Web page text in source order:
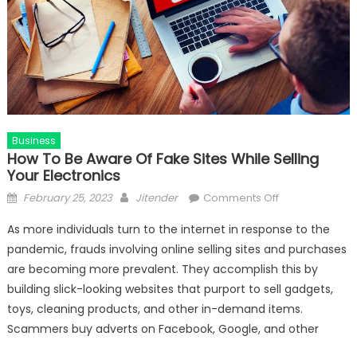
Business
How To Be Aware Of Fake Sites While Selling
Your Electronics
Posted
February 25, 2023 Author
Jitender Comments Offon
To
Be
Aware
Of
Fake
Sites
As more individuals turn to the internet in response to the
pandemic, frauds involving online selling sites and purchases
are becoming more prevalent. They accomplish this by
building slick-looking websites that purport to sell gadgets,
toys, cleaning products, and other in-demand items.
Scammers buy adverts on Facebook, Google, and other